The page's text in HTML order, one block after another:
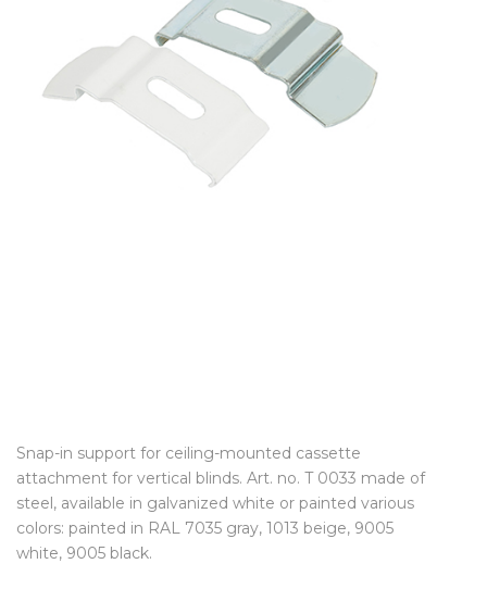
Snap-in support for ceiling-mounted cassette
attachment for vertical blinds. Art. no. T 0033 made of
steel, available in galvanized white or painted various
colors: painted in RAL 7035 gray, 1013 beige, 9005
white, 9005 black.